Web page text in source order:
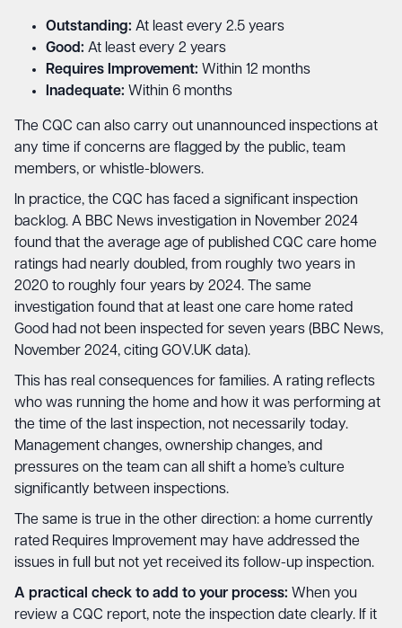
Outstanding: At least every 2.5 years
Good: At least every 2 years
Requires Improvement: Within 12 months
Inadequate: Within 6 months
The CQC can also carry out unannounced inspections at
any time if concerns are flagged by the public, team
members, or whistle-blowers.
In practice, the CQC has faced a significant inspection
backlog. A BBC News investigation in November 2024
found that the average age of published CQC care home
ratings had nearly doubled, from roughly two years in
2020 to roughly four years by 2024. The same
investigation found that at least one care home rated
Good had not been inspected for seven years (BBC News,
November 2024, citing GOV.UK data).
This has real consequences for families. A rating reflects
who was running the home and how it was performing at
the time of the last inspection, not necessarily today.
Management changes, ownership changes, and
pressures on the team can all shift a home’s culture
significantly between inspections.
The same is true in the other direction: a home currently
rated Requires Improvement may have addressed the
issues in full but not yet received its follow-up inspection.
A practical check to add to your process: When you
review a CQC report, note the inspection date clearly. If it